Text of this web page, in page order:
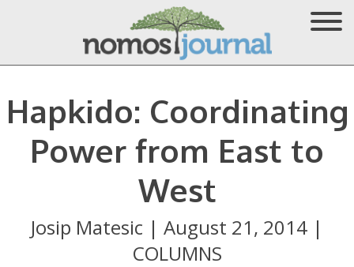
Hapkido: Coordinating
Power from East to
West
Josip Matesic | August 21, 2014 |
COLUMNS